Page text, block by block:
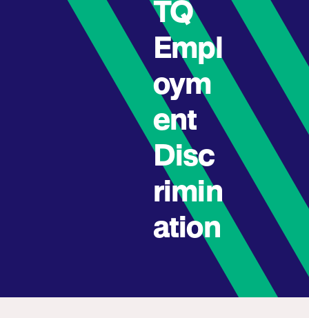
TQ
Empl
oym
ent
Disc
rimin
ation